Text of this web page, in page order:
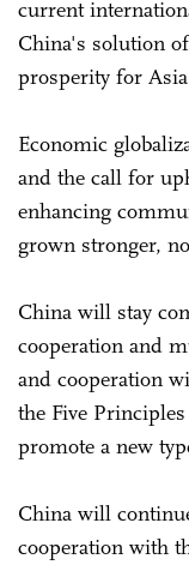
current
China's solution
prosperity for
Economic
and the call for
enhancing
grown stronger,
China will stay
cooperation and
and cooperation
the Five
promote a new
China will
cooperation with